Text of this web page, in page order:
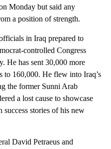
Monday but said any
a position of strength.
in Iraq prepared to
controlled Congress
He has sent 30,000 more
to 160,000. He flew into Iraq’s
the former Sunni Arab
a lost cause to showcase
success stories of his new
David Petraeus and